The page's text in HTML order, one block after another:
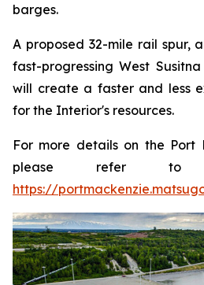
barges.
A proposed 32-mile rail spur,
fast-progressing West
will create a faster and less
for the Interior's resources.
For more details on the Port
please refer to
https://